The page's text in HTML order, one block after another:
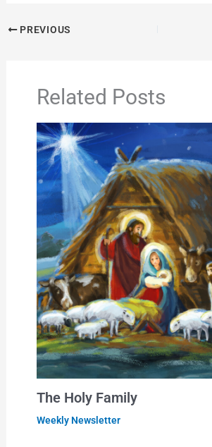
PREVIOUS
Related Posts
The Holy Family
Weekly Newsletter